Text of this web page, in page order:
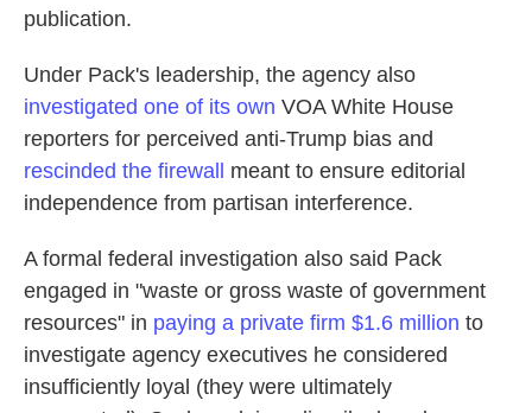
publication.
Under Pack's leadership, the agency also
investigated one of its own VOA White House
reporters for perceived anti-Trump bias and
rescinded the firewall
meant to ensure editorial
independence from partisan interference.
A formal federal investigation also said Pack
engaged in "waste or gross waste of government
resources" in paying a private firm $1.6 million to
investigate agency executives he considered
insufficiently loyal (they were ultimately